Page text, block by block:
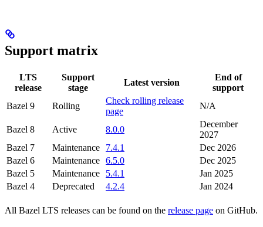
Support matrix
LTS
release
Support
stage
Latest version
End of
support
Bazel 9
Rolling
Check rolling release
page
N/A
Bazel 8 Active 8.0.0
December
2027
Bazel 7
Maintenance 7.4.1
Dec 2026
Bazel 6
Maintenance 6.5.0
Dec 2025
Bazel 5
Maintenance 5.4.1
Jan 2025
Bazel 4
Deprecated 4.2.4 Jan 2024
All Bazel LTS releases can be found on the release page on GitHub.